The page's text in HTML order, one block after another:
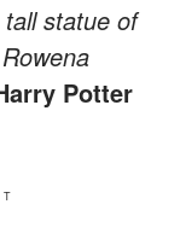
statue of
Potter